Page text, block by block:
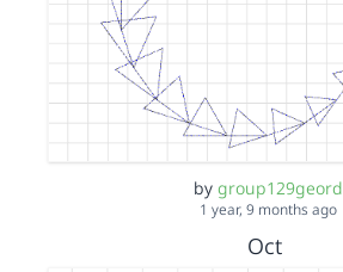
by group129geord
1 year, 9 months ago
Oct